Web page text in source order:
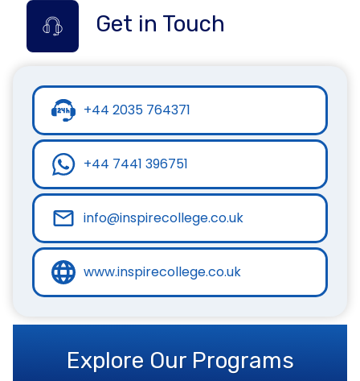
Get in Touch
+44 2035 764371
+44 7441 396751
info@inspirecollege.co.uk
www.inspirecollege.co.uk
Explore Our Programs